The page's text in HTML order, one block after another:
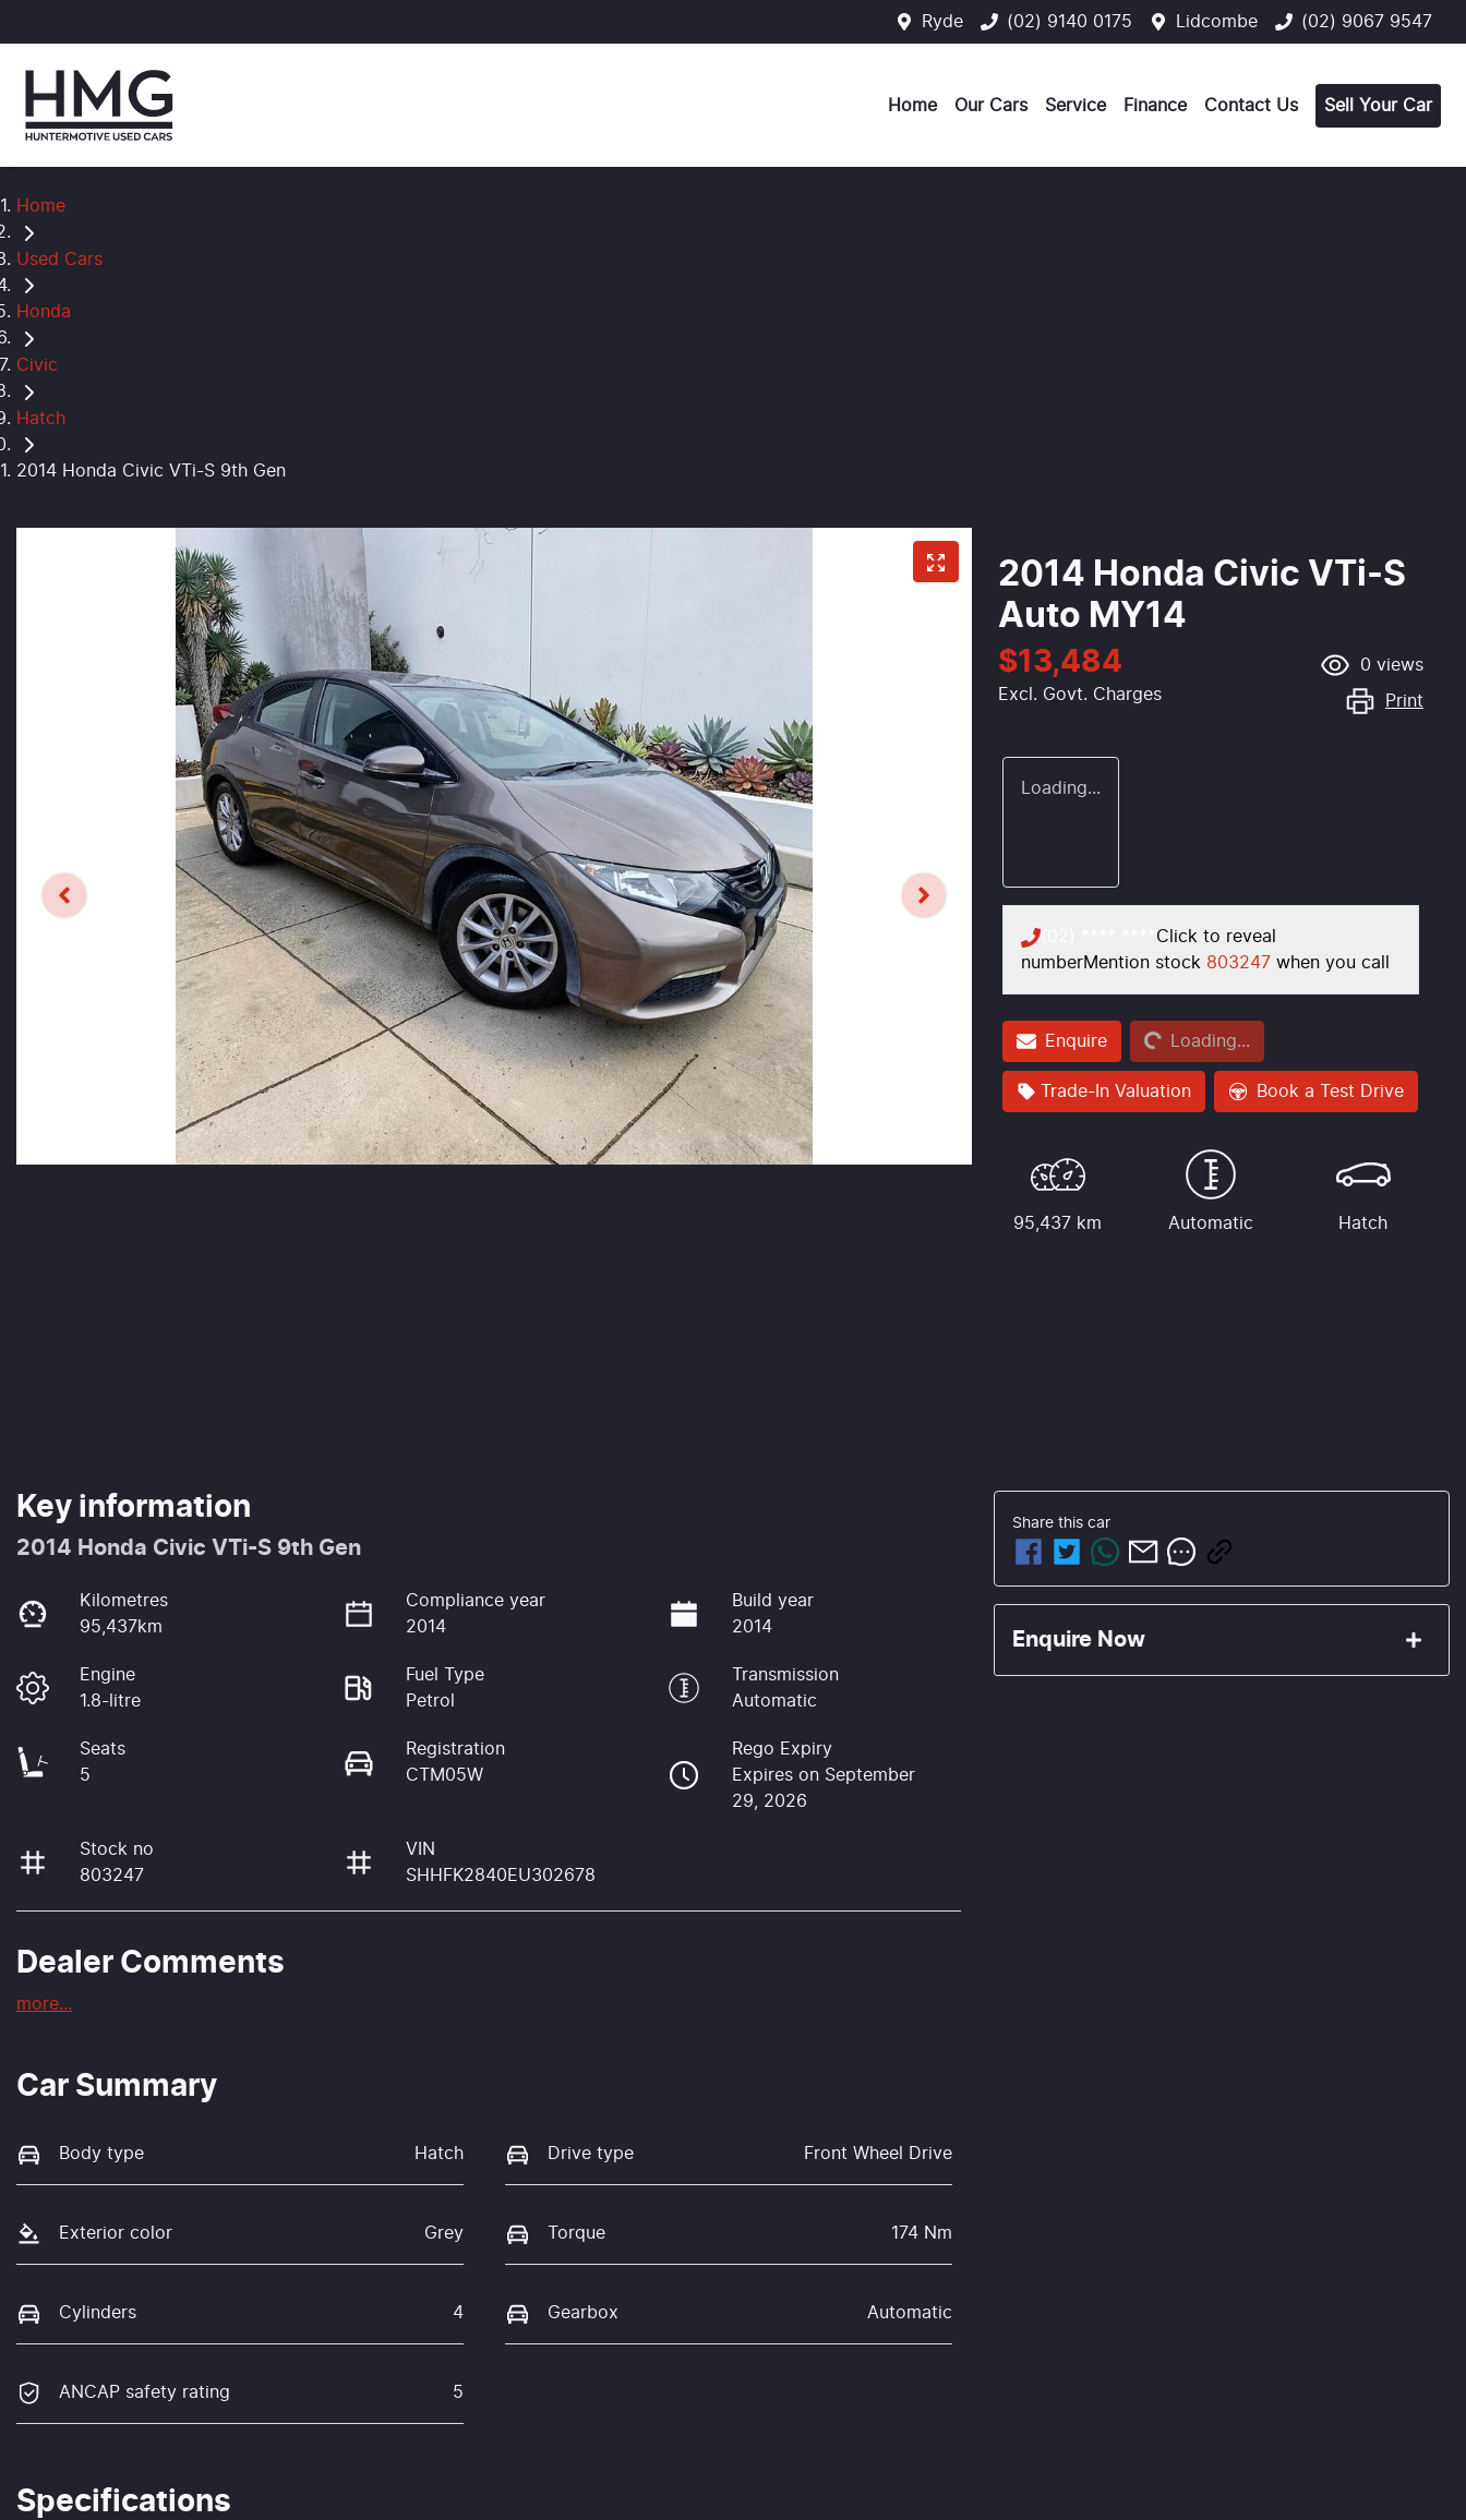
Ryde (02) 9140 0175 Lidcombe (02) 9067 9547
Home Our Cars Service Finance Contact Us Sell Your Car
Home
Used Cars
Honda
Civic
Hatch
2014 Honda Civic VTi-S 9th Gen
2014 Honda Civic VTi-S
Auto MY14
$13,484
Excl. Govt. Charges
0 views
Print
Loading...
Click to reveal
numberMention stock 803247 when you call
EnquireLoading... Loading...
Trade-In Valuation Book a Test Drive
95,437 km Automatic Hatch
Key information
2014 Honda Civic VTi-S 9th Gen
Kilometres
95,437km
Compliance year
2014
Build year
2014
Engine
1.8-litre
Fuel Type
Petrol
Transmission
Automatic
Seats
5
Registration
CTM05W
Rego Expiry
Expires on September
29, 2026
Stock no
803247
VIN
SHHFK2840EU302678
Dealer Comments
more...
Car Summary
Body type Hatch Drive type Front Wheel Drive
Exterior color Grey Torque 174 Nm
Cylinders 4 Gearbox Automatic
ANCAP safety rating 5
Specifications
Share this car
Enquire Now